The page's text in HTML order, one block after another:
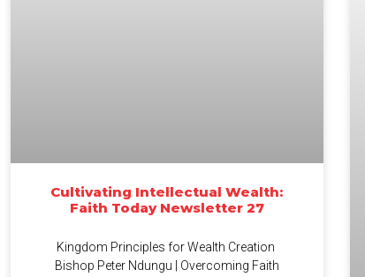
Cultivating Intellectual Wealth:
Faith Today Newsletter 27
Kingdom Principles for Wealth Creation
Bishop Peter Ndungu | Overcoming Faith